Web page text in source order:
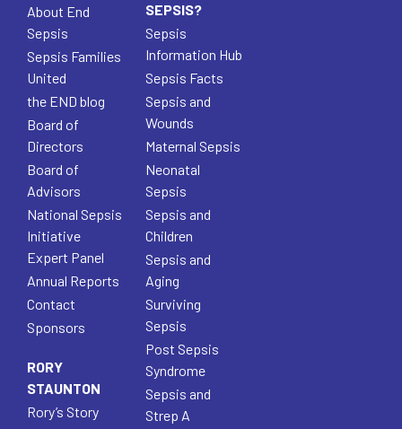
About End
Sepsis
Sepsis Families
United
the END blog
Board of
Directors
Board of
Advisors
National Sepsis
Initiative
Expert Panel
Annual Reports
Contact
Sponsors
RORY
STAUNTON
Rory’s Story
SEPSIS?
Sepsis
Information Hub
Sepsis Facts
Sepsis and
Wounds
Maternal Sepsis
Neonatal
Sepsis
Sepsis and
Children
Sepsis and
Aging
Surviving
Sepsis
Post Sepsis
Syndrome
Sepsis and
Strep A